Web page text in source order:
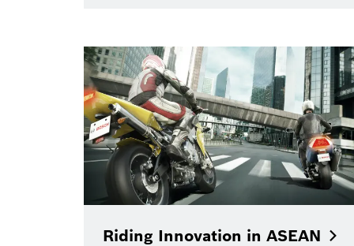
Riding Innovation in ASEAN